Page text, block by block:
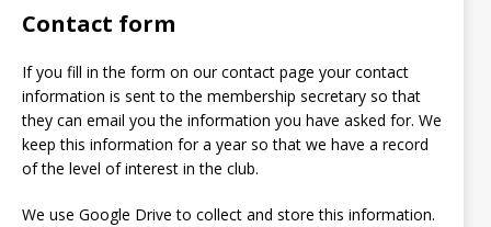
Contact form
If you fill in the form on our contact page your contact
information is sent to the membership secretary so that
they can email you the information you have asked for. We
keep this information for a year so that we have a record
of the level of interest in the club.
We use Google Drive to collect and store this information.